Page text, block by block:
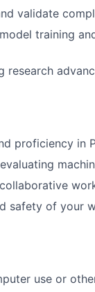
validate
training
research
proficiency in
safety of your
use or